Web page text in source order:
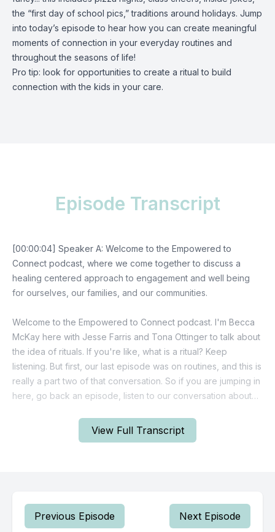
the “first day of school pics,” traditions around holidays. Jump
into today’s episode to hear how you can create meaningful
moments of connection in your everyday routines and
throughout the seasons of life!
Pro tip: look for opportunities to create a ritual to build
connection with the kids in your care.
View Full Transcript
Episode Transcript
Previous Episode Next Episode